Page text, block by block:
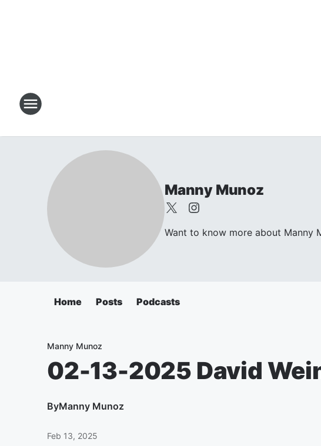
Manny Munoz
Want to know more about Manny
Home Posts Podcasts
Manny Munoz
02-13-2025 David
ByManny Munoz
Feb 13, 2025